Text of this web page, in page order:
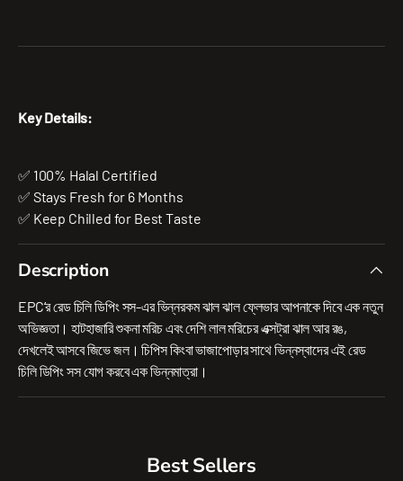
Key Details:
✅ 100% Halal Certified
✅ Stays Fresh for 6 Months
✅ Keep Chilled for Best Taste
Description
EPC’র রেড চিলি ডিপিং সস-এর ভিন্নরকম ঝাল ঝাল ফ্লেভার আপনাকে দিবে এক নতুন
অভিজ্ঞতা। হাটহাজারি শুকনা মরিচ এবং দেশি লাল মরিচের এক্সট্রা ঝাল আর রঙ,
দেখলেই আসবে জিভে জল। চিপিস কিংবা ভাজাপোড়ার সাথে ভিন্নস্বাদের এই রেড
চিলি ডিপিং সস যোগ করবে এক ভিন্নমাত্রা।
Best Sellers